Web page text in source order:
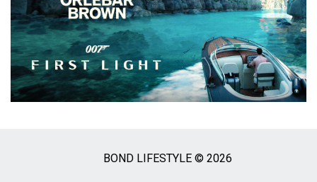
BOND LIFESTYLE © 2026